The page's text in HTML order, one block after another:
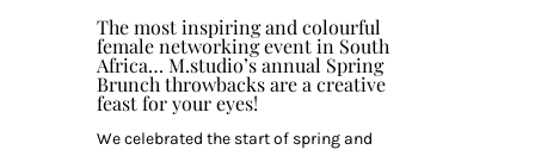
The most inspiring and colourful
female networking event in South
Africa… M.studio’s annual Spring
Brunch throwbacks are a creative
feast for your eyes!
We celebrated the start of spring and